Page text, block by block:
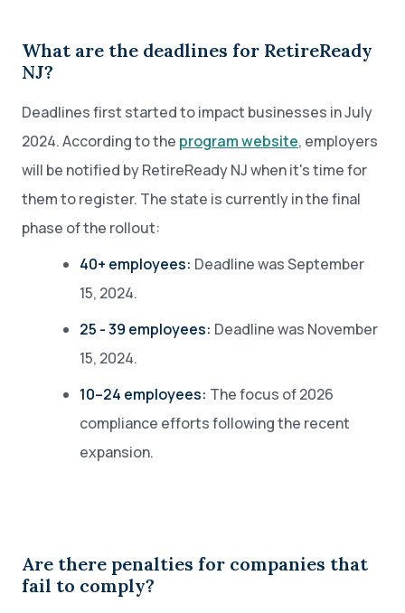
What are the deadlines for RetireReady
NJ?
Deadlines first started to impact businesses in July
2024. According to the program website, employers
will be notified by RetireReady NJ when it's time for
them to register. The state is currently in the final
phase of the rollout:
40+ employees: Deadline was September
15, 2024.
25 - 39 employees: Deadline was November
15, 2024.
10–24 employees: The focus of 2026
compliance efforts following the recent
expansion.
Are there penalties for companies that
fail to comply?